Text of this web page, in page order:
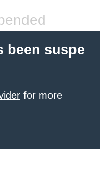
been suspe
for more